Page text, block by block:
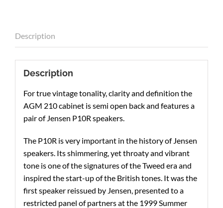
Description
Description
For true vintage tonality, clarity and definition the
AGM 210 cabinet is semi open back and features a
pair of Jensen P10R speakers.
The P10R is very important in the history of Jensen
speakers. Its shimmering, yet throaty and vibrant
tone is one of the signatures of the Tweed era and
inspired the start-up of the British tones. It was the
first speaker reissued by Jensen, presented to a
restricted panel of partners at the 1999 Summer